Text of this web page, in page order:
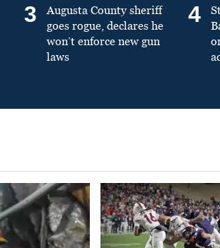
3
Augusta County sheriff
goes rogue, declares he
won’t enforce new gun
laws
4